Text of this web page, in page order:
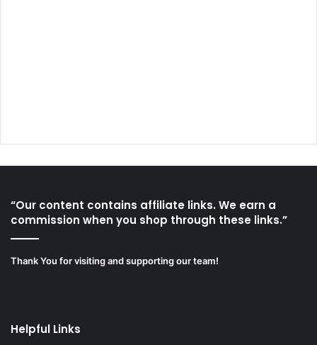
“Our content contains affiliate links. We earn a
commission when you shop through these links.”
Thank You for visiting and supporting our team!
Helpful Links